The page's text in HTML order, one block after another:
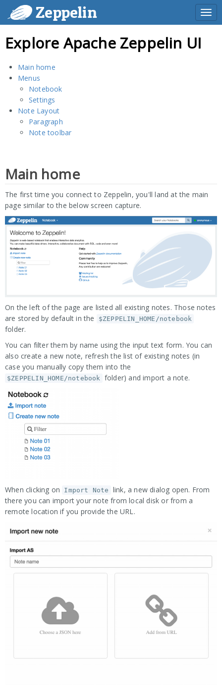
Zeppelin
Explore Apache Zeppelin UI
Main home
Menus
Notebook
Settings
Note Layout
Paragraph
Note toolbar
Main home
The first time you connect to Zeppelin, you'll land at the main
page similar to the below screen capture.
On the left of the page are listed all existing notes. Those notes
are stored by default in the
$ZEPPELIN_HOME/notebook
folder.
You can filter them by name using the input text form. You can
also create a new note, refresh the list of existing notes (in
case you manually copy them into the
$ZEPPELIN_HOME/notebook folder) and import a note.
When clicking on Import Note
link, a new dialog open. From
there you can import your note from local disk or from a
remote location if you provide the URL.